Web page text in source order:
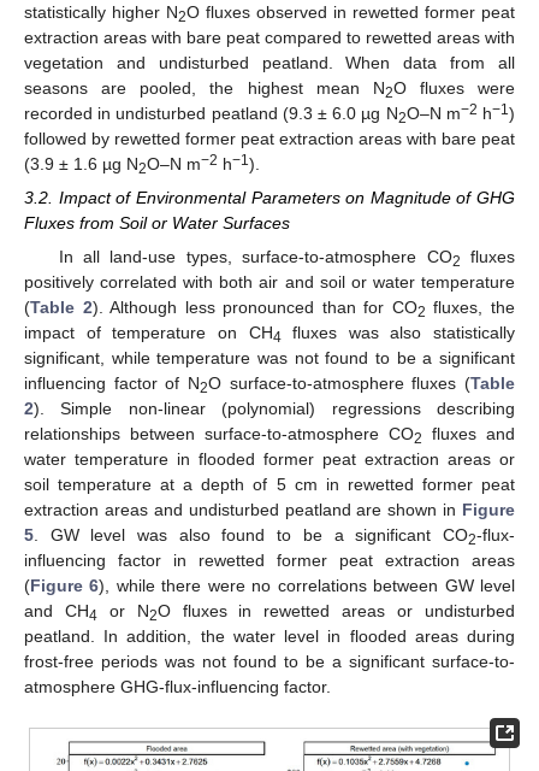
statistically higher N2O fluxes observed in rewetted former peat
extraction areas with bare peat compared to rewetted areas with
vegetation and undisturbed peatland. When data from all
seasons are pooled, the highest mean N2O fluxes were
recorded in undisturbed peatland (9.3 ± 6.0 µg N2O–N m−2 h−1)
followed by rewetted former peat extraction areas with bare peat
(3.9 ± 1.6 µg N2O–N m−2 h−1).
3.2. Impact of Environmental Parameters on Magnitude of GHG
Fluxes from Soil or Water Surfaces
In all land-use types, surface-to-atmosphere CO2
fluxes
positively correlated with both air and soil or water temperature
(Table 2). Although less pronounced than for CO2 fluxes, the
impact of temperature on CH4 fluxes was also statistically
significant, while temperature was not found to be a significant
influencing factor of N2O surface-to-atmosphere fluxes (Table
2). Simple non-linear (polynomial) regressions describing
relationships between surface-to-atmosphere CO2
fluxes and
water temperature in flooded former peat extraction areas or
soil temperature at a depth of 5 cm in rewetted former peat
extraction areas and undisturbed peatland are shown in Figure
5. GW level was also found to be a significant CO2-flux-
influencing factor in rewetted former peat extraction areas
(Figure 6), while there were no correlations between GW level
and CH4 or N2O fluxes in rewetted areas or undisturbed
peatland. In addition, the water level in flooded areas during
frost-free periods was not found to be a significant surface-to-
atmosphere GHG-flux-influencing factor.